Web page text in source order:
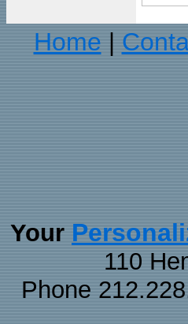
Home
Your
110
Phone